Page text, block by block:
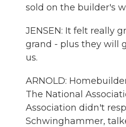
sold on the builder's
JENSEN: It felt really
grand - plus they will
us.
ARNOLD:
The National
Association didn't
Schwinghammer,